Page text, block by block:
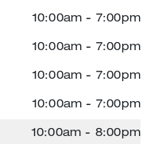
10:00am - 7:00pm
10:00am - 7:00pm
10:00am - 7:00pm
10:00am - 7:00pm
10:00am - 8:00pm